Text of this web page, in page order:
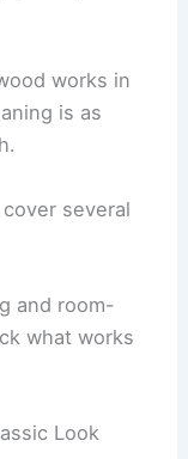
works in
is as
several
and room-
what works
Look